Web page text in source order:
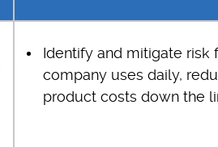
Identify and mitigate
company uses daily,
product costs down the